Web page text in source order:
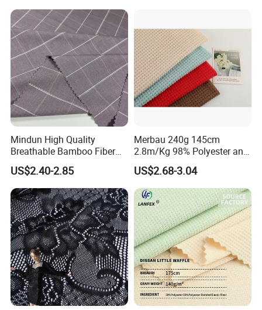
Mindun High Quality
Breathable Bamboo Fiber
24% Bamboo Viscose 9%
Polyester Fiber 63%
Spandex 4% Knitted Fabric
for Shirt Dress
US$2.40-2.85
Merbau 240g 145cm
2.8m/Kg 98% Polyester and
2% Spandex Fabric
(A17024)
US$2.68-3.04